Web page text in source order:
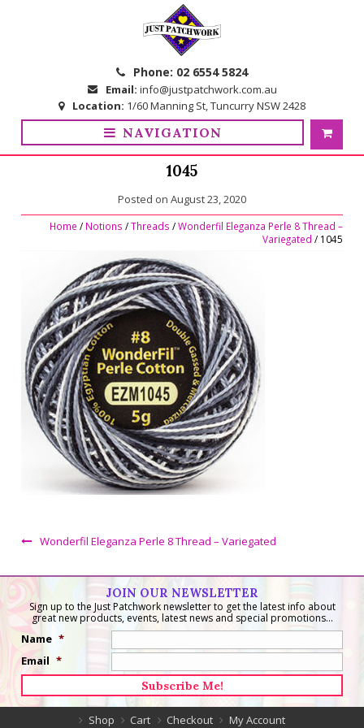
Phone: 02 6554 5824
Email: info@justpatchwork.com.au
Location: 1/60 Manning St, Tuncurry NSW 2428
NAVIGATION
1045
Posted on August 23, 2020
Home / Notions /Threads /Wonderfil Eleganza Perle 8 Thread –
Variegated / 1045
Wonderfil Eleganza Perle 8 Thread – Variegated
JOIN OUR NEWSLETTER
Sign up to the Just Patchwork newsletter to get the latest info about
great new products, events, latest news and special promotions...
Name *
Email *
Shop Cart Checkout My Account